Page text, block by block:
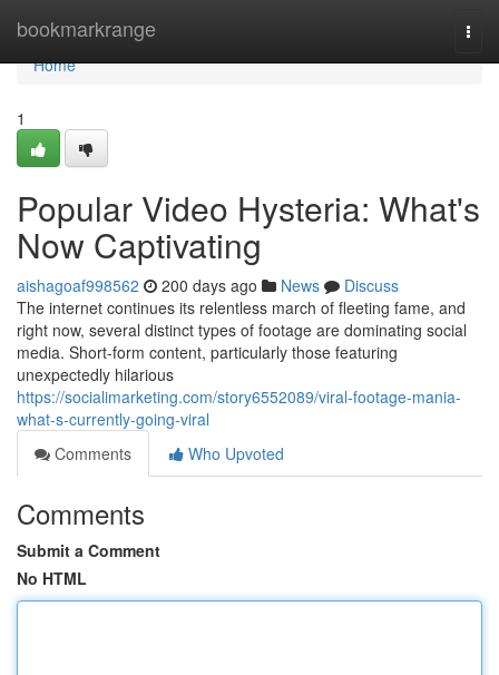
bookmarkrange
Home
Home
1
Popular Video Hysteria: What's
Now Captivating
aishagoaf998562 200 days ago News
Discuss
The internet continues its relentless march of fleeting fame, and
right now, several distinct types of footage are dominating social
media. Short-form content, particularly those featuring
unexpectedly hilarious
https://socialimarketing.com/story6552089/viral-footage-mania-
what-s-currently-going-viral
Comments
Who Upvoted
Comments
Submit a Comment
No HTML